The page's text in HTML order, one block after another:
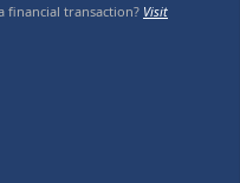
financial transaction? Visit